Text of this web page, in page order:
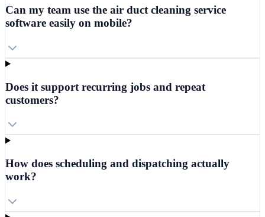
Can my team use the air duct cleaning service
software easily on mobile?
Does it support recurring jobs and repeat
customers?
How does scheduling and dispatching actually
work?